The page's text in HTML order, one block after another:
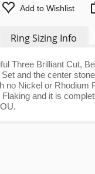
Add to Wishlist
Ring Sizing Info
Three Brilliant Cut,
and the center
Nickel or Rhodium
and it is